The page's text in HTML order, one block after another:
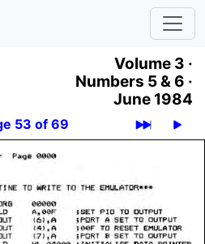
Volume 3 ·
Numbers 5 & 6 ·
June 1984
53 of 69